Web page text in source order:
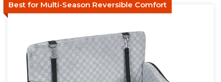
Best for Multi-Season Reversible Comfort